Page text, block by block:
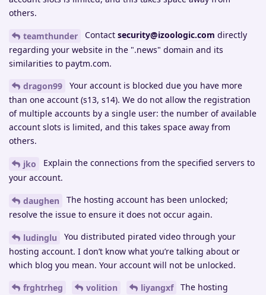
others.
teamthunder Contact security@izoologic.com directly
regarding your website in the ".news" domain and its
similarities to paytm.com.
dragon99
Your account is blocked due you have more
than one account (s13, s14). We do not allow the registration
of multiple accounts by a single user: the number of available
account slots is limited, and this takes space away from
others.
jko
Explain the connections from the specified servers to
your account.
daughen
The hosting account has been unlocked;
resolve the issue to ensure it does not occur again.
ludinglu
You distributed pirated video through your
hosting account. I don’t know what you’re talking about or
which blog you mean. Your account will not be unlocked.
frghtrheg volition liyangxf
The hosting